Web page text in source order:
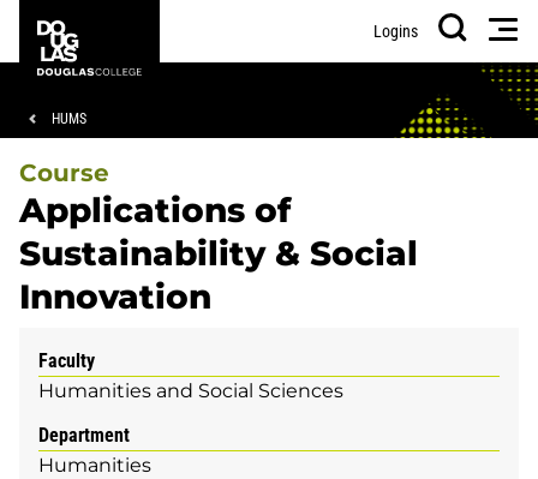
main
footer
College
Logins
Search
Breadcrumb
HUMS
Course
Applications of
Sustainability & Social
Innovation
Faculty
Humanities and Social Sciences
Department
Humanities